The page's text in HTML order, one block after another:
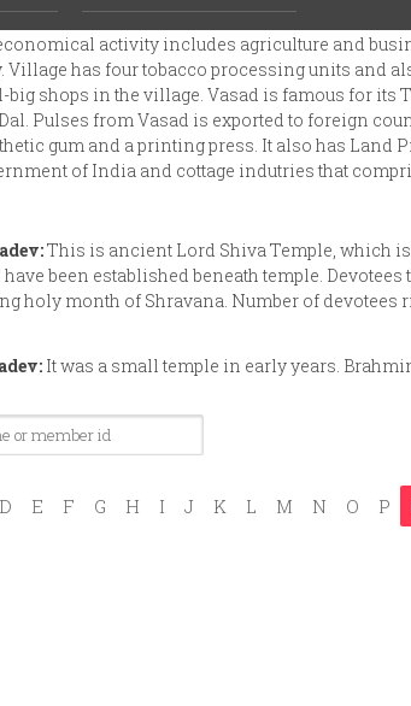
activity includes agriculture and
Village has four tobacco processing units and
big shops in the village. Vasad is famous for its
Pulses from Vasad is exported to foreign
gum and a printing press. It also has Land
of India and cottage indutries that
This is ancient Lord Shiva Temple, which
have been established beneath temple.
holy month of Shravana. Number of
It was a small temple in early years.
D E F G H I J K L M N O P